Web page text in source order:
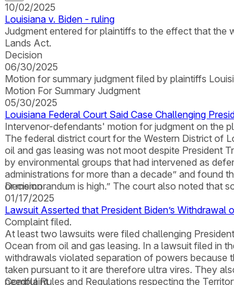
10/02/2025
Louisiana v. Biden - ruling
Judgment entered for plaintiffs to the effect that the
Lands Act.
Decision
06/30/2025
Motion for summary judgment filed by plaintiffs
Motion For Summary Judgment
05/30/2025
Louisiana Federal Court Said Case Challenging
Intervenor-defendants' motion for judgment on the
The federal district court for the Western District of
oil and gas leasing was not moot despite President
by environmental groups that had intervened as
administrations for more than a decade” and found
or memorandum is high.” The court also noted that
Decision
01/17/2025
Lawsuit Asserted that President Biden’s
Complaint filed.
At least two lawsuits were filed challenging
Ocean from oil and gas leasing. In a lawsuit filed in
withdrawals violated separation of powers because
taken pursuant to it are therefore ultra vires. They
needful Rules and Regulations respecting the
Complaint